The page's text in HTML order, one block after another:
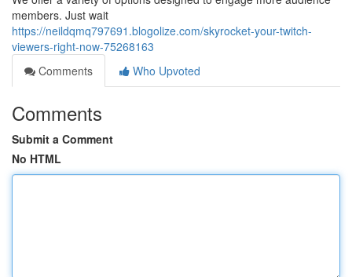
members. Just wait
https://neildqmq797691.blogolize.com/skyrocket-your-twitch-
viewers-right-now-75268163
Comments
Who Upvoted
Comments
Submit a Comment
No HTML